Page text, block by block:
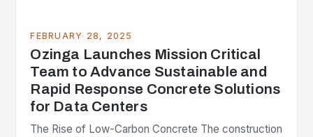
FEBRUARY 28, 2025
Ozinga Launches Mission Critical
Team to Advance Sustainable and
Rapid Response Concrete Solutions
for Data Centers
The Rise of Low-Carbon Concrete The construction